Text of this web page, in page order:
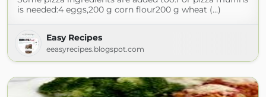
is needed:4 eggs,200 g corn flour200 g wheat (...)
Easy Recipes
eeasyrecipes.blogspot.com